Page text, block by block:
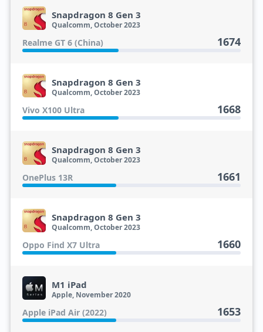
Snapdragon 8 Gen 3
Qualcomm, October 2023
Realme GT 6 (China) 1674
Snapdragon 8 Gen 3
Qualcomm, October 2023
Vivo X100 Ultra 1668
Snapdragon 8 Gen 3
Qualcomm, October 2023
OnePlus 13R 1661
Snapdragon 8 Gen 3
Qualcomm, October 2023
Oppo Find X7 Ultra 1660
M1 iPad
Apple, November 2020
Apple iPad Air (2022) 1653